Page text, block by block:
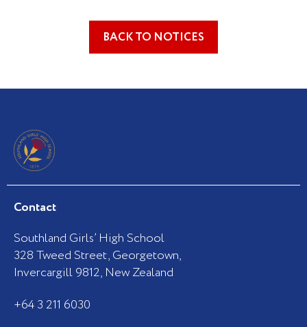
BACK TO NOTICES
Contact
Southland Girls’ High School
328 Tweed Street, Georgetown,
Invercargill 9812, New Zealand
+64 3 211 6030